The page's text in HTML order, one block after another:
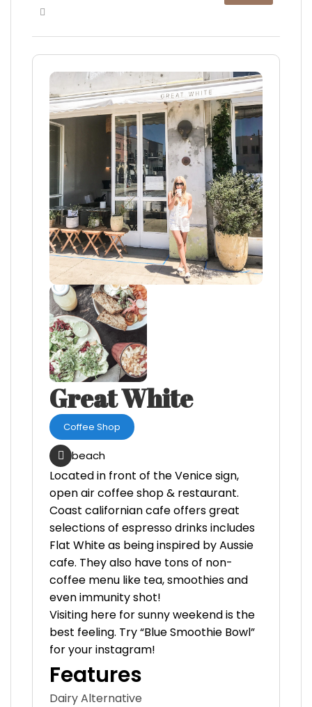
Great White
Coffee Shop
beach
Located in front of the Venice sign,
open air coffee shop & restaurant.
Coast californian cafe offers great
selections of espresso drinks includes
Flat White as being inspired by Aussie
cafe. They also have tons of non-
coffee menu like tea, smoothies and
even immunity shot!
Visiting here for sunny weekend is the
best feeling. Try “Blue Smoothie Bowl”
for your instagram!
Features
Dairy Alternative